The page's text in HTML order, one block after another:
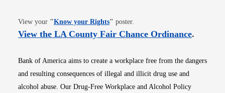
View your "Know your RightsOpens in new window
" poster.
View the LA County Fair Chance OrdinanceOpens
.
Bank of America aims to create a workplace free from the dangers
and resulting consequences of illegal and illicit drug use and
alcohol abuse. Our Drug-Free Workplace and Alcohol Policy